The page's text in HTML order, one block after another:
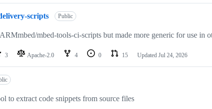
scripts Public
mbed-tools-ci-scripts but made more generic for use in
3 Apache-2.0 4 0 15 Updated Jul 24, 2026
to extract code snippets from source files